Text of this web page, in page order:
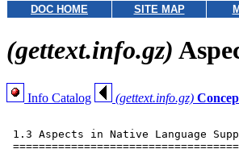
DOC HOME SITE MAP
(gettext.info.gz)
Info Catalog (gettext.info.gz)
1.3 Aspects in Native Language